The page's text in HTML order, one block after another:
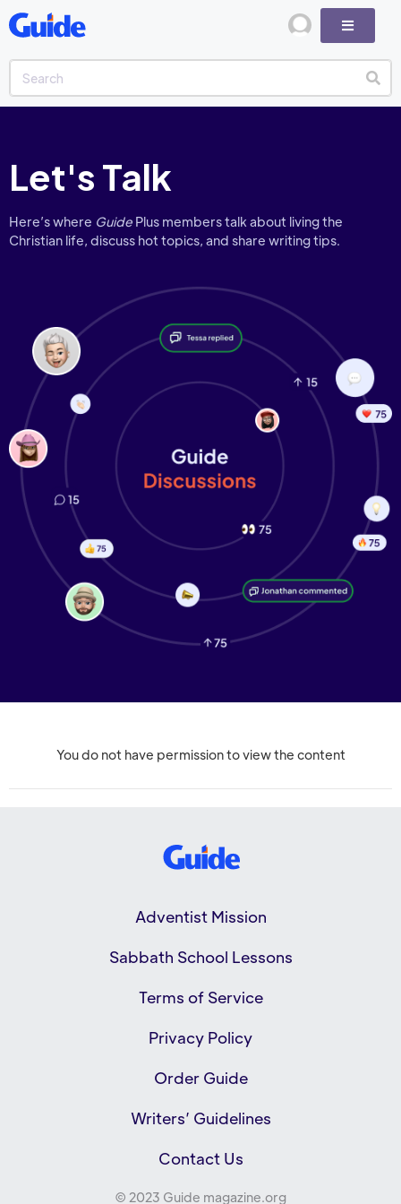
Let's Talk
Here’s where Guide Plus members talk about living the
Christian life, discuss hot topics, and share writing tips.
You do not have permission to view the content
Adventist Mission
Sabbath School Lessons
Terms of Service
Privacy Policy
Order Guide
Writers’ Guidelines
Contact Us
© 2023 Guide magazine.org